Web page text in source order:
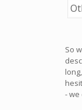
So
- we